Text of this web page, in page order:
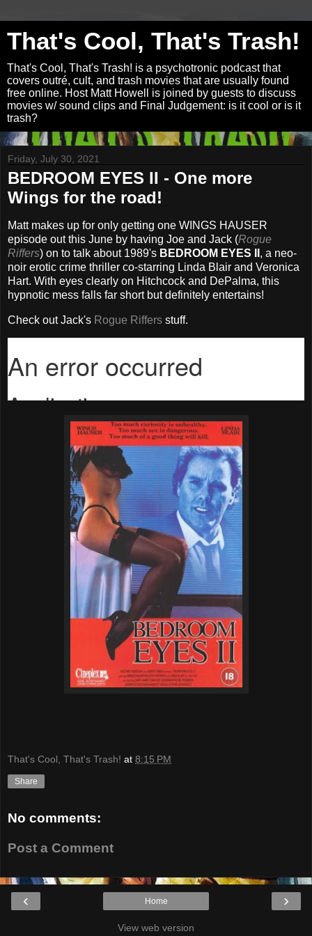
That's Cool, That's Trash!
That's Cool, That's Trash! is a psychotronic podcast that
covers outré, cult, and trash movies that are usually found
free online. Host Matt Howell is joined by guests to discuss
movies w/ sound clips and Final Judgement: is it cool or is it
trash?
Friday, July 30, 2021
BEDROOM EYES II - One more
Wings for the road!
Matt makes up for only getting one WINGS HAUSER
episode out this June by having Joe and Jack (Rogue
Riffers) on to talk about 1989's BEDROOM EYES II , a neo-
noir erotic crime thriller co-starring Linda Blair and Veronica
Hart. With eyes clearly on Hitchcock and DePalma, this
hypnotic mess falls far short but definitely entertains!
Check out Jack's Rogue Riffers stuff.
That's Cool, That's Trash! at 8:15 PM
Share
No comments:
Post a Comment
‹ ›
Home
View web version